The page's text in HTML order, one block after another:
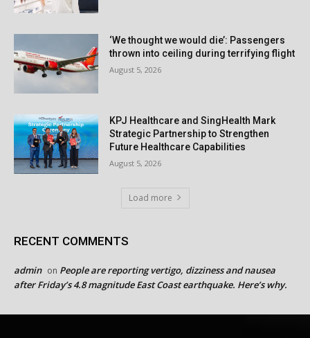
‘We thought we would die’: Passengers
thrown into ceiling during terrifying flight
August 5, 2026
KPJ Healthcare and SingHealth Mark
Strategic Partnership to Strengthen
Future Healthcare Capabilities
August 5, 2026
Load more
RECENT COMMENTS
admin on People are reporting vertigo, dizziness and nausea
after Friday’s 4.8 magnitude East Coast earthquake. Here’s why.